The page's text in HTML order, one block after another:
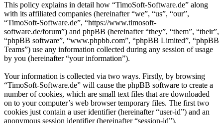
This policy explains in detail how “TimoSoft-Software.de” along
with its affiliated companies (hereinafter “we”, “us”, “our”,
“TimoSoft-Software.de”, “https://www.timosoft-
software.de/forum”) and phpBB (hereinafter “they”, “them”, “their”,
“phpBB software”, “www.phpbb.com”, “phpBB Limited”, “phpBB
Teams”) use any information collected during any session of usage
by you (hereinafter “your information”).
Your information is collected via two ways. Firstly, by browsing
“TimoSoft-Software.de” will cause the phpBB software to create a
number of cookies, which are small text files that are downloaded
on to your computer’s web browser temporary files. The first two
cookies just contain a user identifier (hereinafter “user-id”) and an
anonymous session identifier (hereinafter “session-id”),